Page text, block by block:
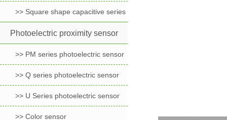
>> Square shape capacitive series
Photoelectric proximity sensor
>> PM series photoelectric sensor
>> Q series photoelectric sensor
>> U Series photoelectric sensor
>> Color sensor